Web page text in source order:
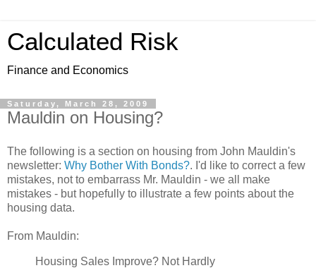
Calculated Risk
Finance and Economics
Saturday, March 28, 2009
Mauldin on Housing?
The following is a section on housing from John Mauldin's
newsletter: Why Bother With Bonds?. I'd like to correct a few
mistakes, not to embarrass Mr. Mauldin - we all make
mistakes - but hopefully to illustrate a few points about the
housing data.
From Mauldin:
Housing Sales Improve? Not Hardly